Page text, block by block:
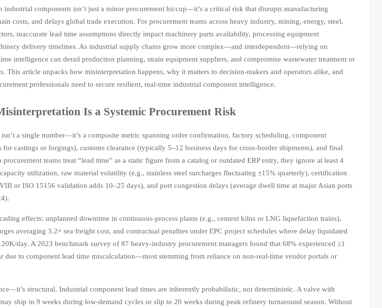
industrial components isn’t just a minor procurement hiccup—it’s a critical risk that disrupts manufacturing
costs, and delays global trade execution. For procurement teams across heavy industry, mining, energy, steel,
inaccurate lead time assumptions directly impact machinery parts availability, processing equipment
delivery timelines. As industrial supply chains grow more complex—and interdependent—relying on
intelligence can derail production planning, strain equipment suppliers, and compromise wastewater treatment or
This article unpacks how misinterpretation happens, why it matters to decision-makers and operators alike, and
professionals need to secure resilient, real-time industrial component intelligence.
Is a Systemic Procurement Risk
a single number—it’s a composite metric spanning order confirmation, factory scheduling, component
castings or forgings), customs clearance (typically 5–12 business days for cross-border shipments), and final
teams treat “lead time” as a static figure from a catalog or outdated ERP entry, they ignore at least 4
utilization, raw material volatility (e.g., stainless steel surcharges fluctuating ±15% quarterly), certification
or ISO 15156 validation adds 10–25 days), and port congestion delays (average dwell time at major Asian ports
effects: unplanned downtime in continuous-process plants (e.g., cement kilns or LNG liquefaction trains),
averaging 3.2× sea freight cost, and contractual penalties under EPC project schedules where delay liquidated
day. A 2023 benchmark survey of 87 heavy-industry procurement managers found that 68% experienced ≥1
due to component lead time miscalculation—most stemming from reliance on non-real-time vendor portals or
structural. Industrial component lead times are inherently probabilistic, not deterministic. A valve with
ship in 9 weeks during low-demand cycles or slip to 20 weeks during peak refinery turnaround season. Without